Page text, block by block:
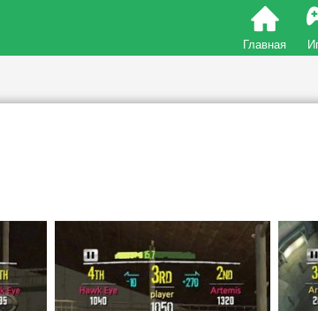
Главная